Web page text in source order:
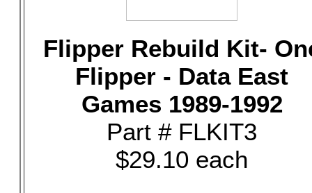
Flipper Rebuild Kit-
Flipper - Data East
Games 1989-1992
Part # FLKIT3
$29.10 each